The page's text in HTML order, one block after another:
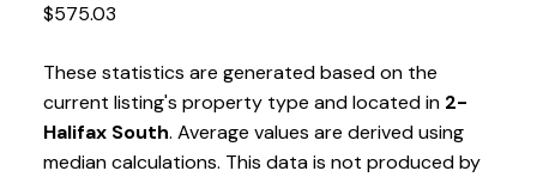
$575.03
These statistics are generated based on the
current listing's property type and located in 2-
Halifax South. Average values are derived using
median calculations. This data is not produced by